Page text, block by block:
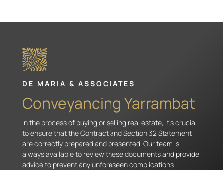
DE MARIA & ASSOCIATES
Conveyancing Yarrambat
In the process of buying or selling real estate, it’s crucial
to ensure that the Contract and Section 32 Statement
are correctly prepared and presented. Our team is
always available to review these documents and provide
advice to prevent any unforeseen complications.